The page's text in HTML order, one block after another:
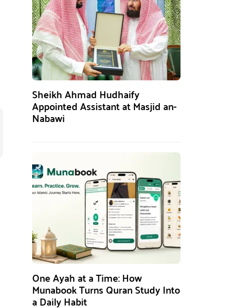
Sheikh Ahmad Hudhaify
Appointed Assistant at Masjid an-
Nabawi
One Ayah at a Time: How
Munabook Turns Quran Study Into
a Daily Habit